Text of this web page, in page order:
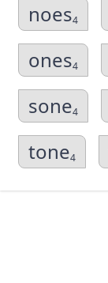
noes4
ones4
sone4
tone4